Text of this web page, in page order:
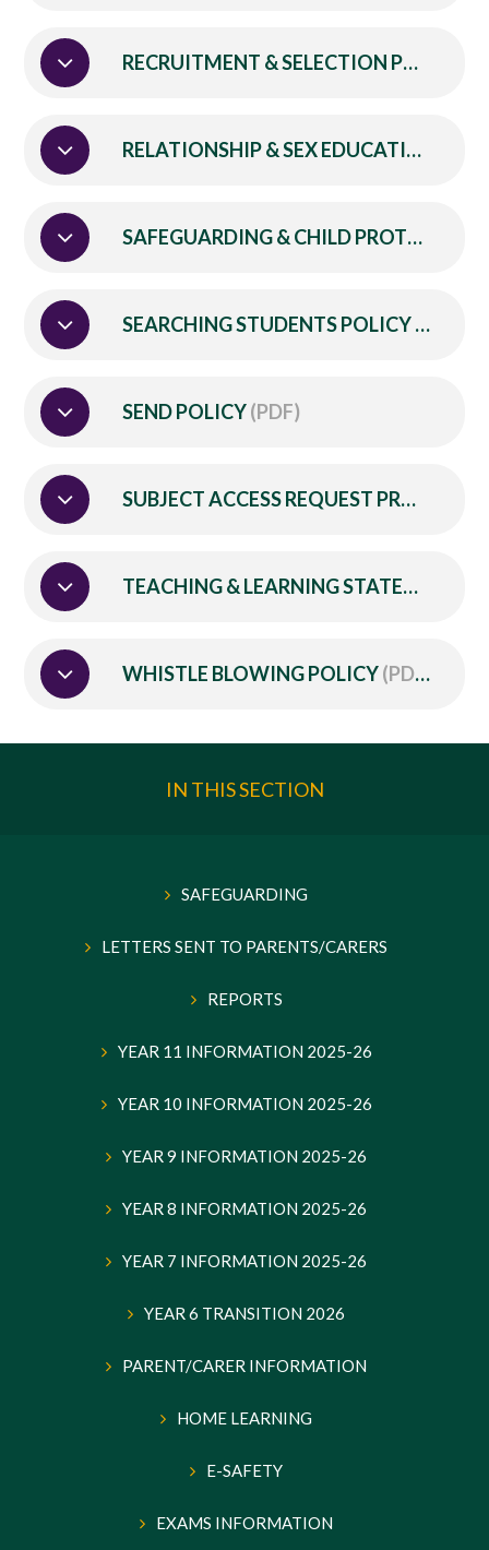
RECRUITMENT & SELECTION POLICY
RELATIONSHIP & SEX EDUCATION POLICY
SAFEGUARDING & CHILD PROTECTION POLICY & PROCEDURES
SEARCHING STUDENTS POLICY
(PDF)
SEND POLICY(PDF)
SUBJECT ACCESS REQUEST PROCEDURE
TEACHING & LEARNING STATEMENT
WHISTLE BLOWING POLICY(PDF)
IN THIS SECTION
SAFEGUARDING
LETTERS SENT TO PARENTS/CARERS
REPORTS
YEAR 11 INFORMATION 2025-26
YEAR 10 INFORMATION 2025-26
YEAR 9 INFORMATION 2025-26
YEAR 8 INFORMATION 2025-26
YEAR 7 INFORMATION 2025-26
YEAR 6 TRANSITION 2026
PARENT/CARER INFORMATION
HOME LEARNING
E-SAFETY
EXAMS INFORMATION